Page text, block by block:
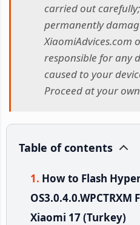
carried out
permanently
XiaomiAdvices.com
responsible for any
caused to your
Proceed at your
Table of contents
How to Flash
Xiaomi 17 (Turkey)